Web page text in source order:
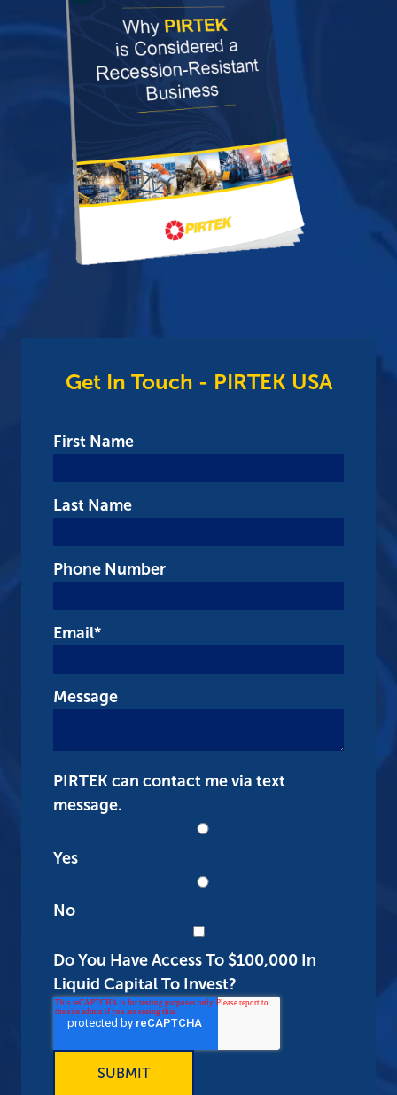
Get In Touch - PIRTEK USA
First Name
Last Name
Phone Number
Email*
Message
PIRTEK can contact me via text
message.
Yes
No
Do You Have Access To $100,000 In
Liquid Capital To Invest?